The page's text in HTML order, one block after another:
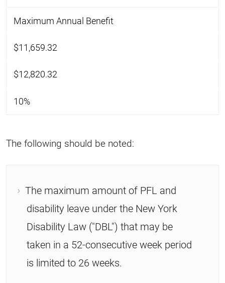
Maximum Annual Benefit
$11,659.32
$12,820.32
10%
The following should be noted:
The maximum amount of PFL and
disability leave under the New York
Disability Law ("DBL") that may be
taken in a 52-consecutive week period
is limited to 26 weeks.